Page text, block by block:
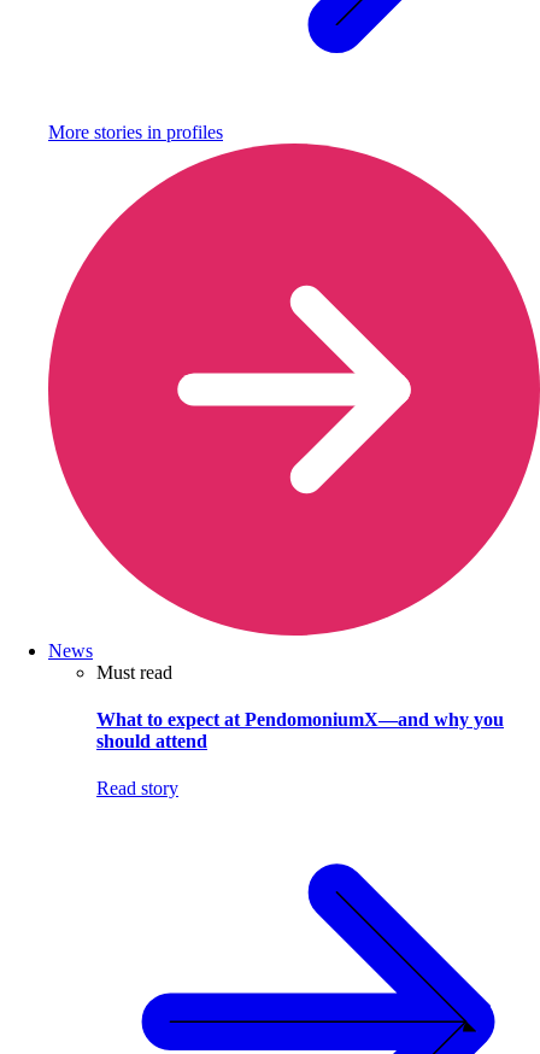
More stories in profiles
News
Must read
What to expect at PendomoniumX—and why you
should attend
Read story